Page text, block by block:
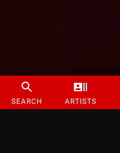
SEARCH ARTISTS